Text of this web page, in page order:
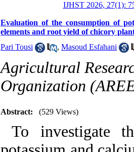
IJHST 2026, 27(1):
Evaluation of the consumption of
elements and root yield of chicory
Pari Tousi
, Masoud Esfahani
Agricultural
Organization
Abstract: (529 Views)
To investigate